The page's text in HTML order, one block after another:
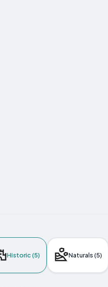
Historic (5) Naturals (5)